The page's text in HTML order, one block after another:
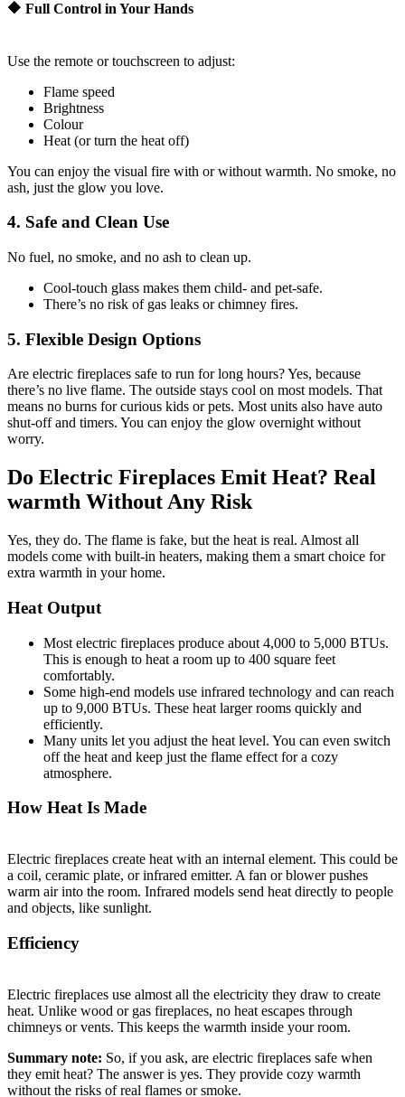
🔶 Full Control in Your Hands
Use the remote or touchscreen to adjust:
Flame speed
Brightness
Colour
Heat (or turn the heat off)
You can enjoy the visual fire with or without warmth. No smoke, no
ash, just the glow you love.
4. Safe and Clean Use
No fuel, no smoke, and no ash to clean up.
Cool-touch glass makes them child- and pet-safe.
There’s no risk of gas leaks or chimney fires.
5. Flexible Design Options
Are electric fireplaces safe to run for long hours? Yes, because
there’s no live flame. The outside stays cool on most models. That
means no burns for curious kids or pets. Most units also have auto
shut-off and timers. You can enjoy the glow overnight without
worry.
Do Electric Fireplaces Emit Heat? Real
warmth Without Any Risk
Yes, they do. The flame is fake, but the heat is real. Almost all
models come with built-in heaters, making them a smart choice for
extra warmth in your home.
Heat Output
Most electric fireplaces produce about 4,000 to 5,000 BTUs.
This is enough to heat a room up to 400 square feet
comfortably.
Some high-end models use infrared technology and can reach
up to 9,000 BTUs. These heat larger rooms quickly and
efficiently.
Many units let you adjust the heat level. You can even switch
off the heat and keep just the flame effect for a cozy
atmosphere.
How Heat Is Made
Electric fireplaces create heat with an internal element. This could be
a coil, ceramic plate, or infrared emitter. A fan or blower pushes
warm air into the room. Infrared models send heat directly to people
and objects, like sunlight.
Efficiency
Electric fireplaces use almost all the electricity they draw to create
heat. Unlike wood or gas fireplaces, no heat escapes through
chimneys or vents. This keeps the warmth inside your room.
Summary note: So, if you ask, are electric fireplaces safe when
they emit heat? The answer is yes. They provide cozy warmth
without the risks of real flames or smoke.